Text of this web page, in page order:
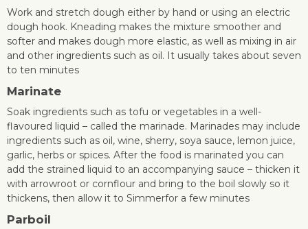
Work and stretch dough either by hand or using an electric
dough hook. Kneading makes the mixture smoother and
softer and makes dough more elastic, as well as mixing in air
and other ingredients such as oil. It usually takes about seven
to ten minutes
Marinate
Soak ingredients such as tofu or vegetables in a well-
flavoured liquid – called the marinade. Marinades may include
ingredients such as oil, wine, sherry, soya sauce, lemon juice,
garlic, herbs or spices. After the food is marinated you can
add the strained liquid to an accompanying sauce – thicken it
with arrowroot or cornflour and bring to the boil slowly so it
thickens, then allow it to Simmerfor a few minutes
Parboil